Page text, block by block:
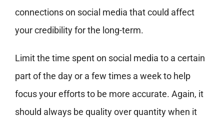
connections on social media that could affect
your credibility for the long-term.
Limit the time spent on social media to a certain
part of the day or a few times a week to help
focus your efforts to be more accurate. Again, it
should always be quality over quantity when it